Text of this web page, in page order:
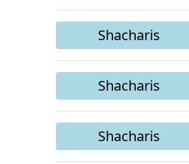
Shacharis
Shacharis
Shacharis